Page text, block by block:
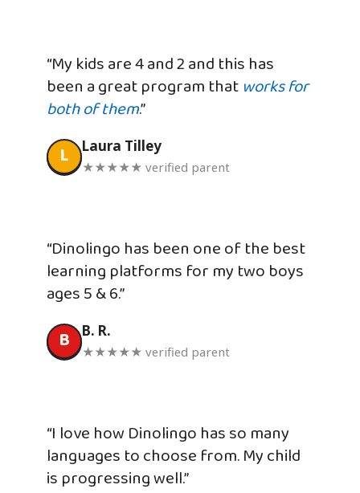
“My kids are 4 and 2 and this has
been a great program that works for
both of them.”
L Laura Tilley
★★★★★ verified parent
“Dinolingo has been one of the best
learning platforms for my two boys
ages 5 & 6.”
B B. R.
★★★★★ verified parent
“I love how Dinolingo has so many
languages to choose from. My child
is progressing well.”